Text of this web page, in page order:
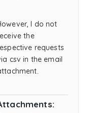
I do not
the
requests
csv in the email